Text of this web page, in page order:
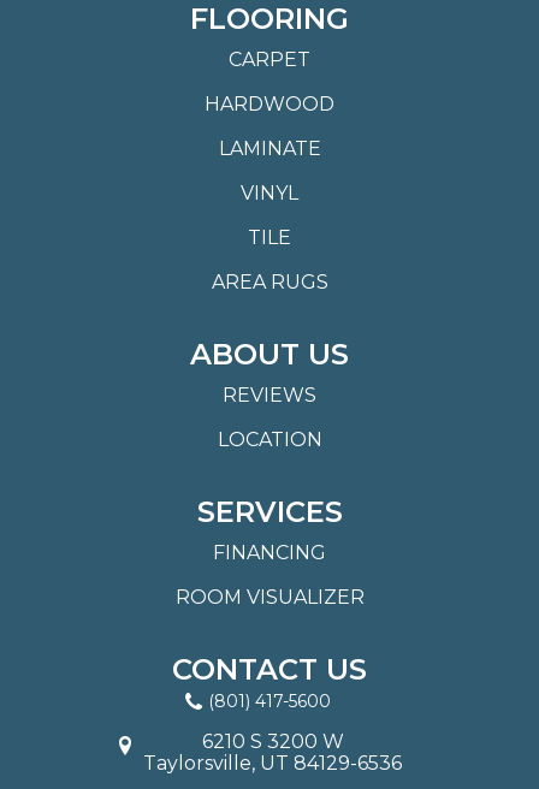
FLOORING
CARPET
HARDWOOD
LAMINATE
VINYL
TILE
AREA RUGS
ABOUT US
REVIEWS
LOCATION
SERVICES
FINANCING
ROOM VISUALIZER
CONTACT US
(801) 417-5600
6210 S 3200 W
Taylorsville, UT 84129-6536